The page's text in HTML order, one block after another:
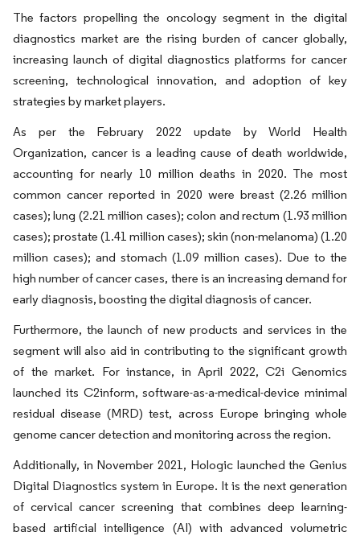
The factors propelling the oncology segment in the digital
diagnostics market are the rising burden of cancer globally,
increasing launch of digital diagnostics platforms for cancer
screening, technological innovation, and adoption of key
strategies by market players.
As per the February 2022 update by World Health
Organization, cancer is a leading cause of death worldwide,
accounting for nearly 10 million deaths in 2020. The most
common cancer reported in 2020 were breast (2.26 million
cases); lung (2.21 million cases); colon and rectum (1.93 million
cases); prostate (1.41 million cases); skin (non-melanoma) (1.20
million cases); and stomach (1.09 million cases). Due to the
high number of cancer cases, there is an increasing demand for
early diagnosis, boosting the digital diagnosis of cancer.
Furthermore, the launch of new products and services in the
segment will also aid in contributing to the significant growth
of the market. For instance, in April 2022, C2i Genomics
launched its C2inform, software-as-a-medical-device minimal
residual disease (MRD) test, across Europe bringing whole
genome cancer detection and monitoring across the region.
Additionally, in November 2021, Hologic launched the Genius
Digital Diagnostics system in Europe. It is the next generation
of cervical cancer screening that combines deep learning-
based artificial intelligence (AI) with advanced volumetric